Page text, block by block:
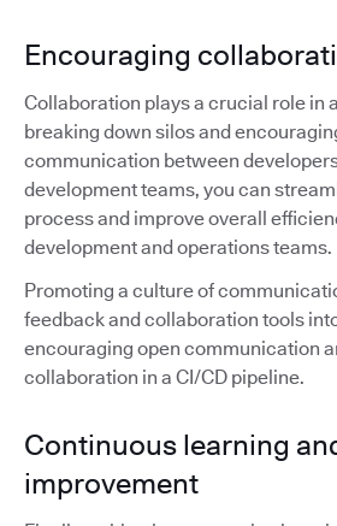
Encouraging
Collaboration plays a crucial role in
breaking down silos and
communication between
development teams, you can
process and improve overall
development and operations teams.
Promoting a culture of
feedback and collaboration tools
encouraging open communication
collaboration in a CI/CD pipeline.
Continuous learning
improvement